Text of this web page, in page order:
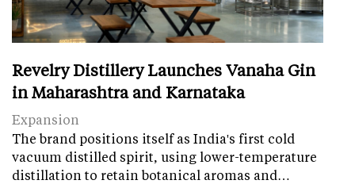
Revelry Distillery Launches Vanaha Gin
in Maharashtra and Karnataka
Expansion
The brand positions itself as India's first cold
vacuum distilled spirit, using lower-temperature
distillation to retain botanical aromas and…